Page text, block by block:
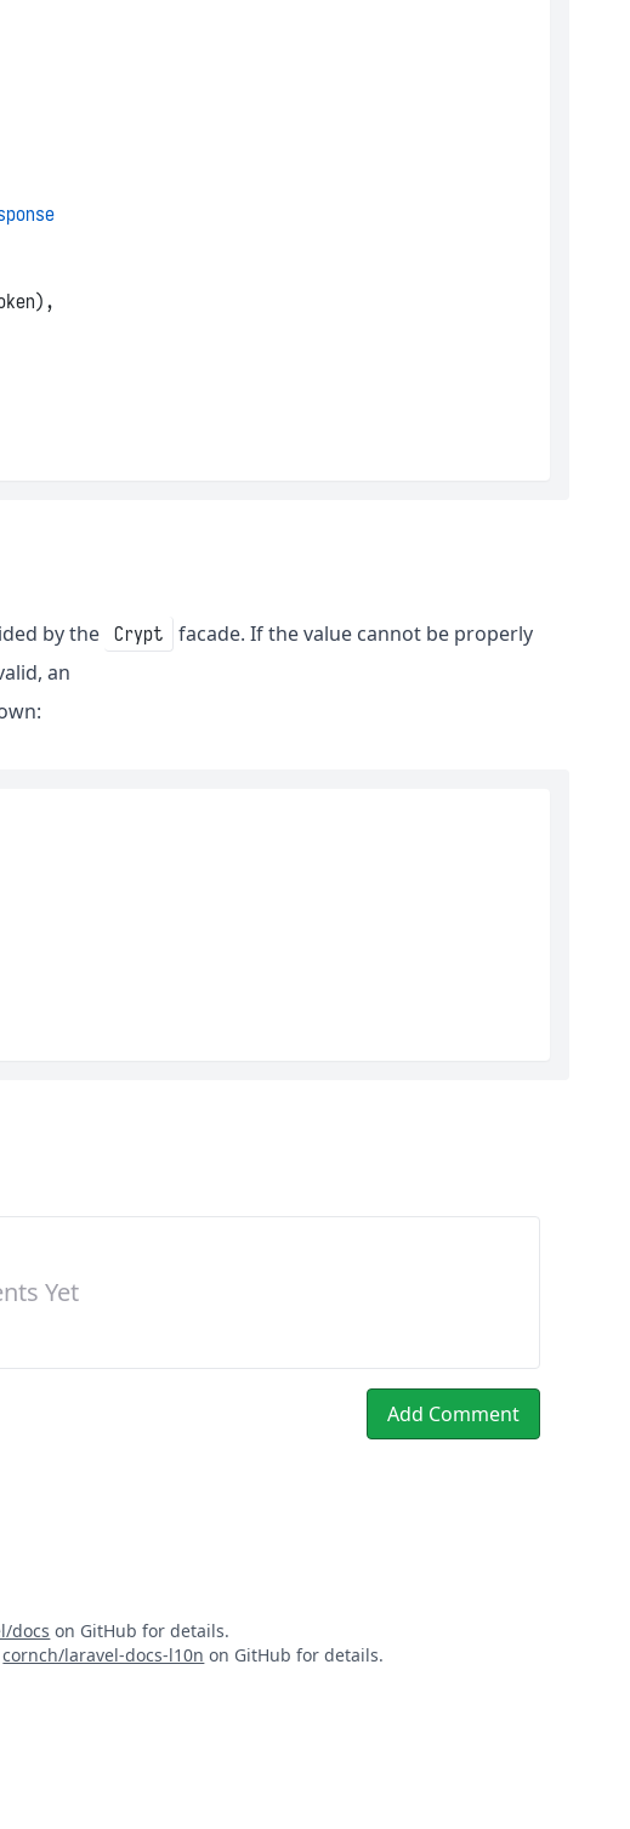
by the Crypt
facade. If the value cannot be properly
an
Yet
Add Comment
docs on GitHub for details.
cornch/laravel-docs-l10n on GitHub for details.